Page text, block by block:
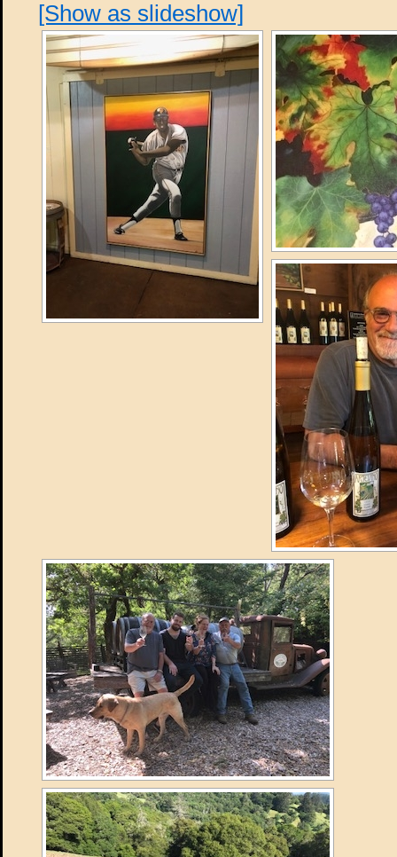
[Show as slideshow]